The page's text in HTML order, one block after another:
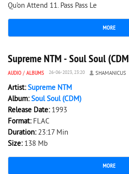
Qu’on Attend 11. Pass Pass Le
MORE
1 446 0
Supreme NTM - Soul Soul
AUDIO / ALBUMS 26-06-2023, 23:20 SHAMANICUS
Artist:Supreme NTM
Album:Soul Soul (CDM)
Release Date: 1993
Format: FLAC
Duration: 23:17 Min
Size: 138 Mb
MORE